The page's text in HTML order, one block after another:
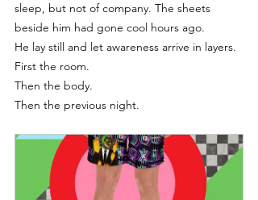
sleep, but not of company. The sheets
beside him had gone cool hours ago.
He lay still and let awareness arrive in layers.
First the room.
Then the body.
Then the previous night.